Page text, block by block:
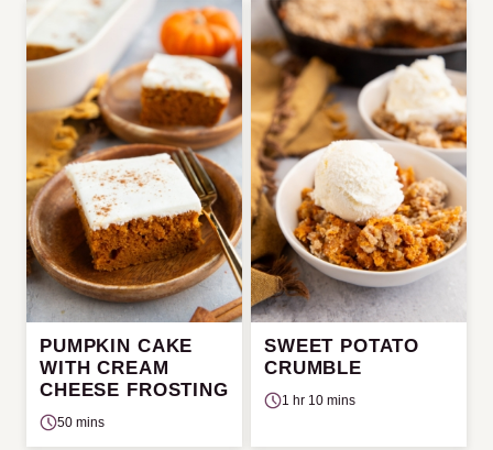
PUMPKIN CAKE
WITH CREAM
CHEESE FROSTING
50 mins
SWEET POTATO
CRUMBLE
1 hr 10 mins